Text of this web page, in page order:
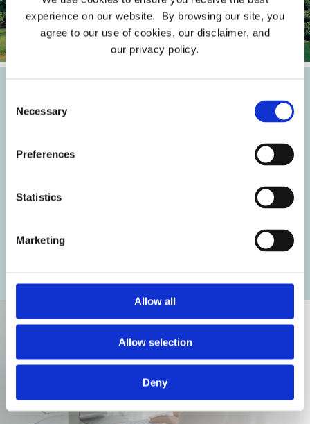
experience on our website. By browsing our site, you
agree to our use of cookies, our disclaimer, and
our privacy policy.
Necessary
Preferences
Statistics
Marketing
Allow all
Allow selection
Deny
Traditional Marketing
In a rapidly expanding media landscape, a creative
brand strategy is crucial to capture potential
buyers' attention. Traditional marketing tools like
video storytelling, printed collateral, TV ads, and
showcasing the excellence and experience of living